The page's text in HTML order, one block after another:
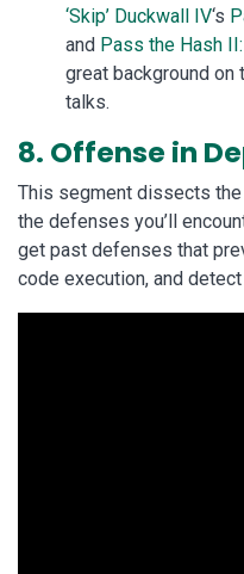
‘Skip’ Duckwall IV‘s
and Pass the Hash
great background on
talks.
8. Offense in
This segment dissects
the defenses you’ll
get past defenses that
code execution, and